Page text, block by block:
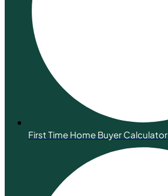
First Time Home Buyer Calculator